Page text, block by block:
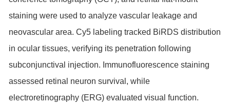
staining were used to analyze vascular leakage and
neovascular area. Cy5 labeling tracked BiRDS distribution
in ocular tissues, verifying its penetration following
subconjunctival injection. Immunofluorescence staining
assessed retinal neuron survival, while
electroretinography (ERG) evaluated visual function.